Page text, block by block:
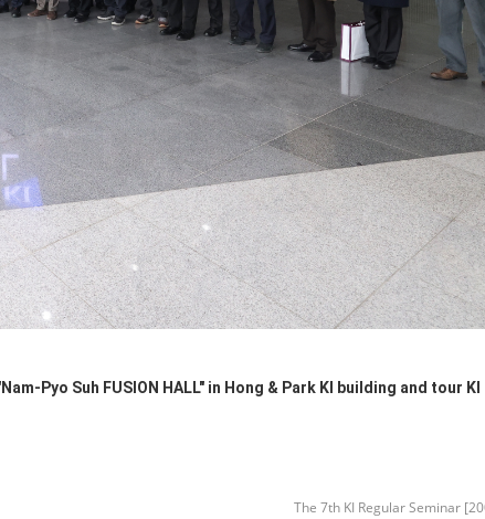
Pyo Suh FUSION HALL" in Hong & Park KI building and tour
The 7th KI Regular Seminar